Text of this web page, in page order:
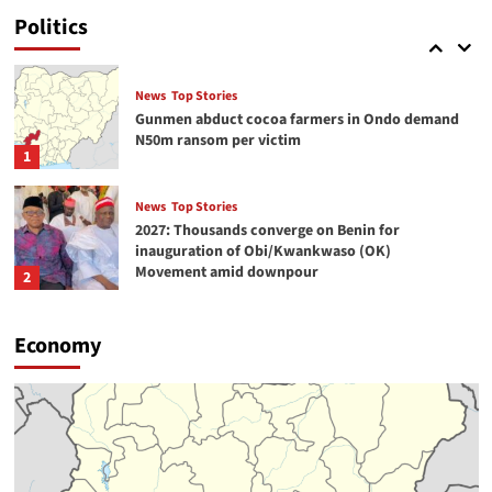
Politics
5
1
News Top Stories
Gunmen abduct cocoa farmers in Ondo demand
N50m ransom per victim
2
News Top Stories
2027: Thousands converge on Benin for
inauguration of Obi/Kwankwaso (OK)
Movement amid downpour
3
international terrorism link
News Top Stories
Lagos-Ibadan expressway turns hub of open
Economy